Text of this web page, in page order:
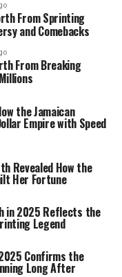
From Sprinting
and Comebacks
From Breaking
the Jamaican
Empire with Speed
Revealed How the
Her Fortune
in 2025 Reflects the
Legend
Confirms the
Long After